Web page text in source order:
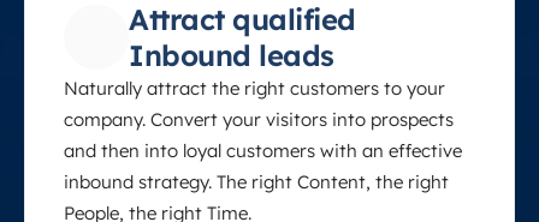
Attract qualified
Inbound leads
Naturally attract the right customers to your
company. Convert your visitors into prospects
and then into loyal customers with an effective
inbound strategy. The right Content, the right
People, the right Time.